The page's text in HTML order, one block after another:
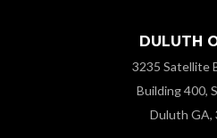
DULUTH
3235 Satellite
Building 400,
Duluth GA,